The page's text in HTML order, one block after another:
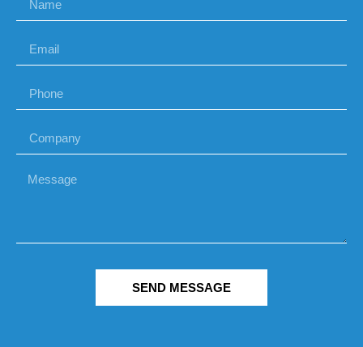
SEND MESSAGE